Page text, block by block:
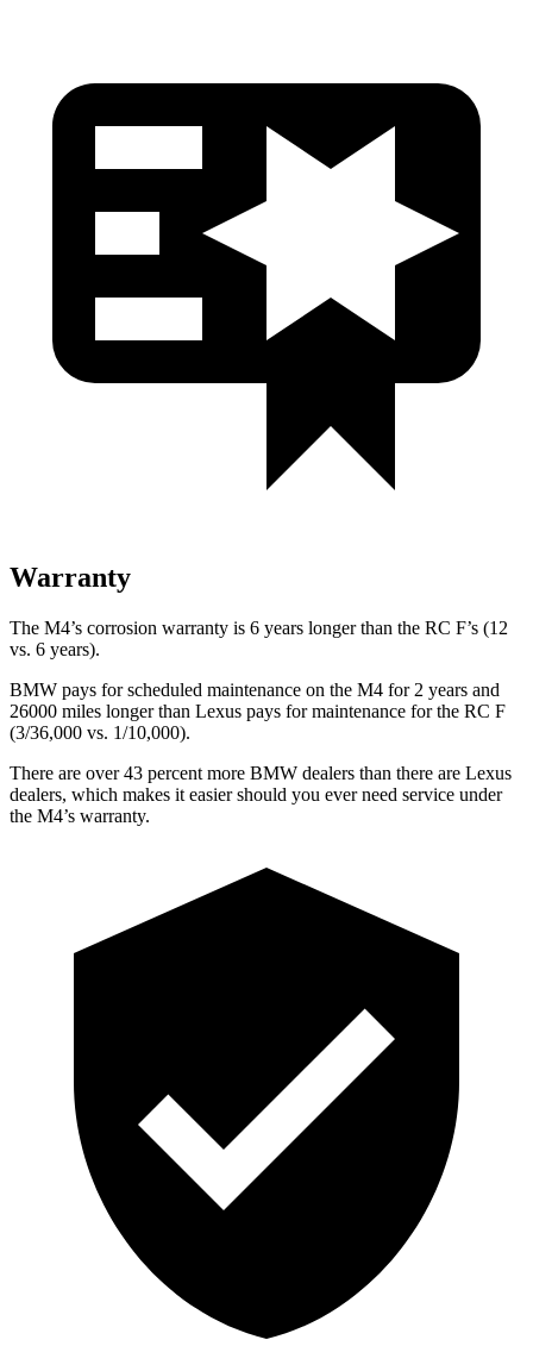
Warranty
The M4’s corrosion warranty is 6 years longer than the RC F’s (12
vs. 6 years).
BMW pays for scheduled maintenance on the M4 for 2 years and
26000 miles longer than Lexus pays for maintenance for the RC F
(3/36,000 vs. 1/10,000).
There are over 43 percent more BMW dealers than there are Lexus
dealers, which makes it easier should you ever need service under
the M4’s warranty.